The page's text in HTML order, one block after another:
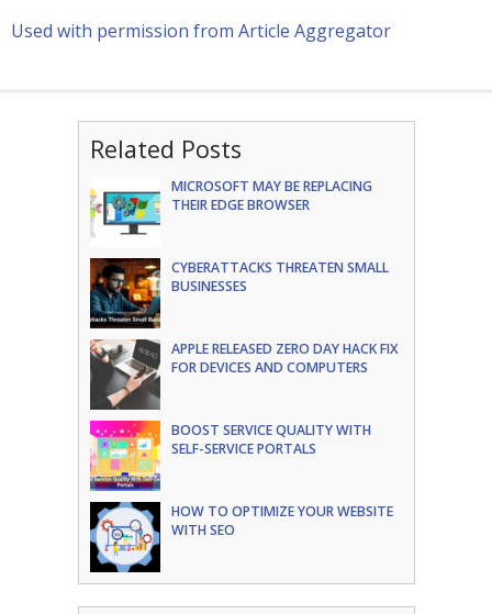
Used with permission from Article Aggregator
Related Posts
MICROSOFT MAY BE REPLACING
THEIR EDGE BROWSER
CYBERATTACKS THREATEN SMALL
BUSINESSES
APPLE RELEASED ZERO DAY HACK FIX
FOR DEVICES AND COMPUTERS
BOOST SERVICE QUALITY WITH
SELF-SERVICE PORTALS
HOW TO OPTIMIZE YOUR WEBSITE
WITH SEO